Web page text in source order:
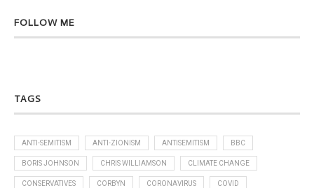
FOLLOW ME
TAGS
ANTI-SEMITISM ANTI-ZIONISM ANTISEMITISM BBC
BORIS JOHNSON CHRIS WILLIAMSON CLIMATE CHANGE
CONSERVATIVES CORBYN CORONAVIRUS COVID